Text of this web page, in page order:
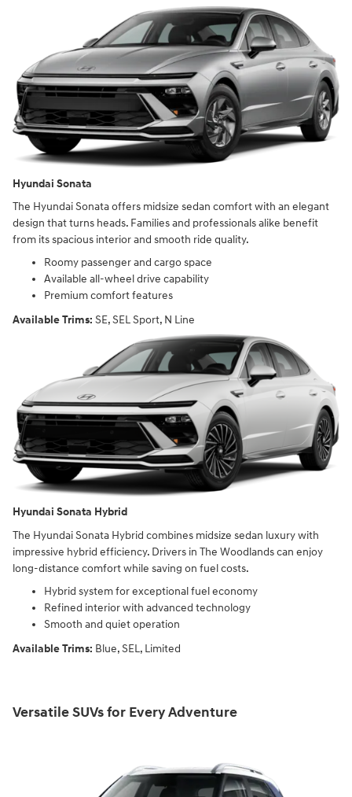
Hyundai Sonata
The Hyundai Sonata offers midsize sedan comfort with an elegant
design that turns heads. Families and professionals alike benefit
from its spacious interior and smooth ride quality.
Roomy passenger and cargo space
Available all-wheel drive capability
Premium comfort features
Available Trims: SE, SEL Sport, N Line
Hyundai Sonata Hybrid
The Hyundai Sonata Hybrid combines midsize sedan luxury with
impressive hybrid efficiency. Drivers in The Woodlands can enjoy
long-distance comfort while saving on fuel costs.
Hybrid system for exceptional fuel economy
Refined interior with advanced technology
Smooth and quiet operation
Available Trims: Blue, SEL, Limited
Versatile SUVs for Every Adventure